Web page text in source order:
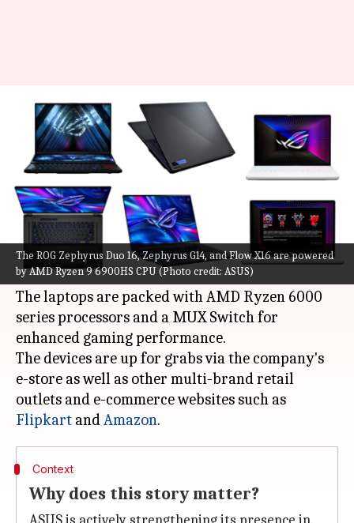
The ROG Zephyrus Duo 16, Zephyrus G14, and Flow X16 are powered
by AMD Ryzen 9 6900HS CPU (Photo credit: ASUS)
ASUS ROG Zephyrus Duo 16, G14,
Flow X16 laptops launched
Akash Pandey Jul 26, 2022 06:46 pm
What's the story
ASUShas introduced its new gaming laptops in
India, namely the ROG Zephyrus Duo 16,
Zephyrus G14, and Flow X16.
The laptops are packed with AMD Ryzen 6000
series processors and a MUX Switch for
enhanced gaming performance.
The devices are up for grabs via the company's
e-store as well as other multi-brand retail
outlets and e-commerce websites such as
Flipkart andAmazon
Context
Why does this story matter?